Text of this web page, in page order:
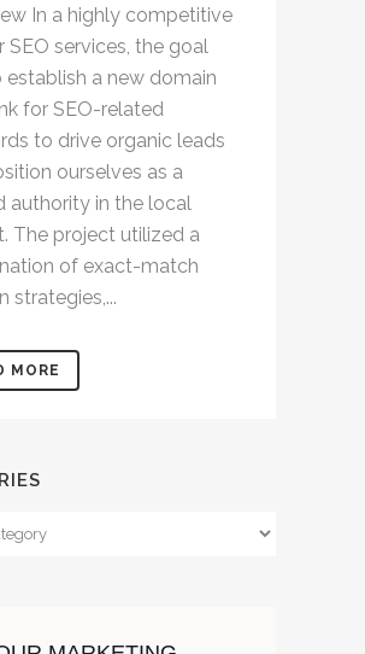
In a highly competitive
SEO services, the goal
establish a new domain
for SEO-related
to drive organic leads
ourselves as a
authority in the local
The project utilized a
of exact-match
strategies,...
MORE